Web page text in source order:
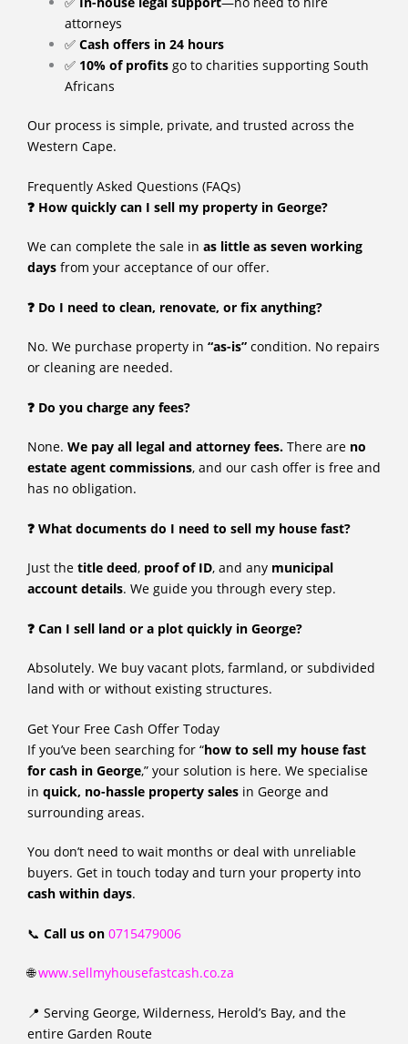
attorneys
✅Cash offers in 24 hours
✅ 10% of profits go to charities supporting South
Africans
Our process is simple, private, and trusted across the
Western Cape.
Frequently Asked Questions (FAQs)
❓ How quickly can I sell my property in George?
We can complete the sale in as little as seven working
days from your acceptance of our offer.
❓ Do I need to clean, renovate, or fix anything?
No. We purchase property in “as-is” condition. No repairs
or cleaning are needed.
❓ Do you charge any fees?
None. We pay all legal and attorney fees. There are no
estate agent commissions, and our cash offer is free and
has no obligation.
❓ What documents do I need to sell my house fast?
Just the title deed, proof of ID, and any municipal
account details. We guide you through every step.
❓ Can I sell land or a plot quickly in George?
Absolutely. We buy vacant plots, farmland, or subdivided
land with or without existing structures.
Get Your Free Cash Offer Today
If you’ve been searching for “how to sell my house fast
for cash in George,” your solution is here. We specialise
in quick, no-hassle property sales in George and
surrounding areas.
You don’t need to wait months or deal with unreliable
buyers. Get in touch today and turn your property into
cash within days.
📞 Call us on 0715479006
🌐 www.sellmyhousefastcash.co.za
📍 Serving George, Wilderness, Herold’s Bay, and the
entire Garden Route